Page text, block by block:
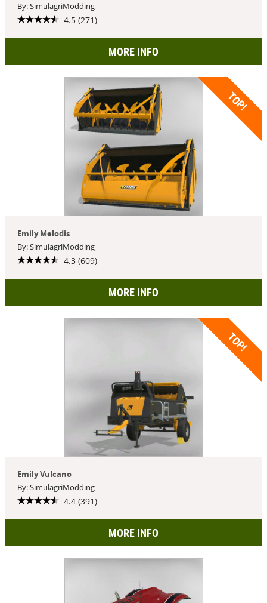
By: SimulagriModding
4.5 (271)
MORE INFO
TOP!
Emily Melodis
By: SimulagriModding
4.3 (609)
MORE INFO
TOP!
Emily Vulcano
By: SimulagriModding
4.4 (391)
MORE INFO